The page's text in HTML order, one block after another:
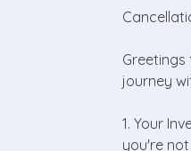
journey
1. Your
you're